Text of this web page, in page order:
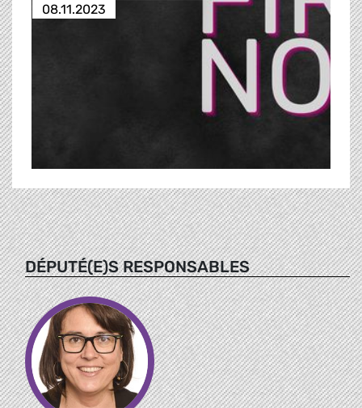
08.11.2023
DÉPUTÉ(E)S RESPONSABLES